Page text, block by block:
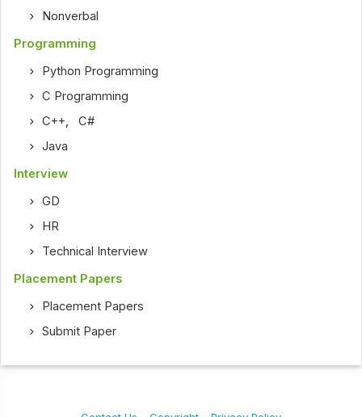
Nonverbal
Programming
Python Programming
C Programming
C++,C#
Java
Interview
GD
HR
Technical Interview
Placement Papers
Placement Papers
Submit Paper